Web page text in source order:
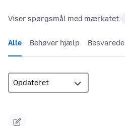
Viser spørgsmål med mærkatet:
Alle Behøver hjælp Besvarede